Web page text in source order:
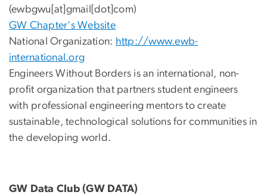
(ewbgwu[at]gmail[dot]com)
GW Chapter's Website
National Organization: http://www.ewb-
international.org
Engineers Without Borders is an international, non-
profit organization that partners student engineers
with professional engineering mentors to create
sustainable, technological solutions for communities in
the developing world.
GW Data Club (GW DATA)